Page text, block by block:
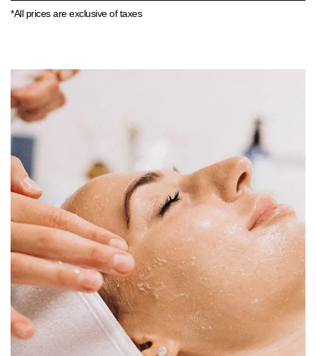
*All prices are exclusive of taxes